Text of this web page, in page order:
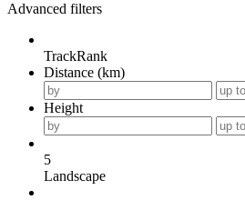
Advanced filters
TrackRank
Distance (km)
Height
5
Landscape